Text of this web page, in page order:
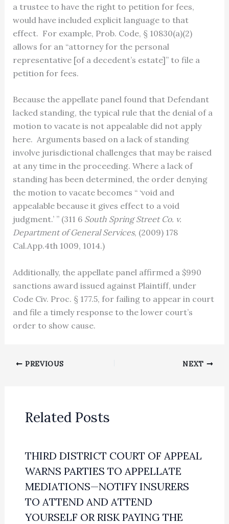
a trustee to have the right to petition for fees,
would have included explicit language to that
effect. For example, Prob. Code, § 10830(a)(2)
allows for an “attorney for the personal
representative [of a decedent’s estate]” to file a
petition for fees.
Because the appellate panel found that Defendant
lacked standing, the typical rule that the denial of a
motion to vacate is not appealable did not apply
here. Arguments based on a lack of standing
involve jurisdictional challenges that may be raised
at any time in the proceeding. Where a lack of
standing has been determined, the order denying
the motion to vacate becomes “ ‘void and
appealable because it gives effect to a void
judgment.’ ” (311 6 South Spring Street Co. v.
Department of General Services, (2009) 178
Cal.App.4th 1009, 1014.)
Additionally, the appellate panel affirmed a $990
sanctions award issued against Plaintiff, under
Code Civ. Proc. § 177.5, for failing to appear in court
and file a timely response to the lower court’s
order to show cause.
PREVIOUS NEXT
Related Posts
THIRD DISTRICT COURT OF APPEAL
WARNS PARTIES TO APPELLATE
MEDIATIONS—NOTIFY INSURERS
TO ATTEND AND ATTEND
YOURSELF OR RISK PAYING THE